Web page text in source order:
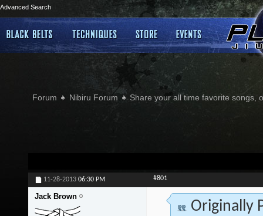
Advanced Search
Forum Nibiru Forum Share your all time favorite songs,
11-28-2013 06:30 PM #801
Jack Brown
Originally